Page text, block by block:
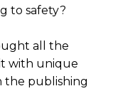
to safety?
all the
with unique
the publishing